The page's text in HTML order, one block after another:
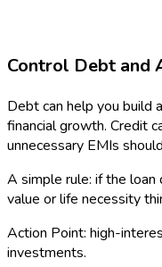
Control Debt and
Debt can help you build
financial growth. Credit
unnecessary EMIs
A simple rule: if the
value or life necessity
Action Point: high-
investments.